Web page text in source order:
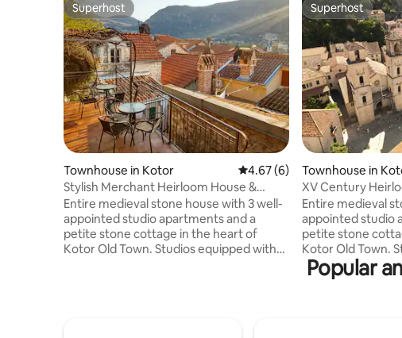
Superhost
Superhost
Townhouse in Kotor 4.67 out of 5 average rating, 6
4.67 (6)
Stylish Merchant Heirloom House &
Seaview Terraces
Entire medieval stone house with 3 well-
appointed studio apartments and a
petite stone cottage in the heart of
Kotor Old Town. Studios equipped with
Superhost
Superhost
Townhouse in
XV Century
Seaview Terraces
Entire medieval
appointed studio
petite stone
Kotor Old Town. Studios equipped with
kitchenettes,
washing machines,
Popular